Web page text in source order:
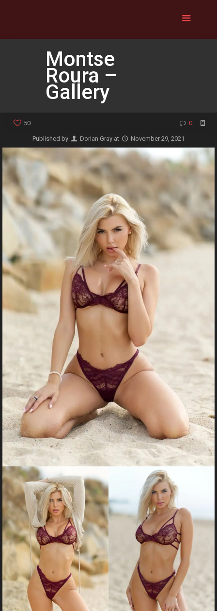
Montse
Roura –
Gallery
50 0
Published by Dorian Gray at November 29, 2021